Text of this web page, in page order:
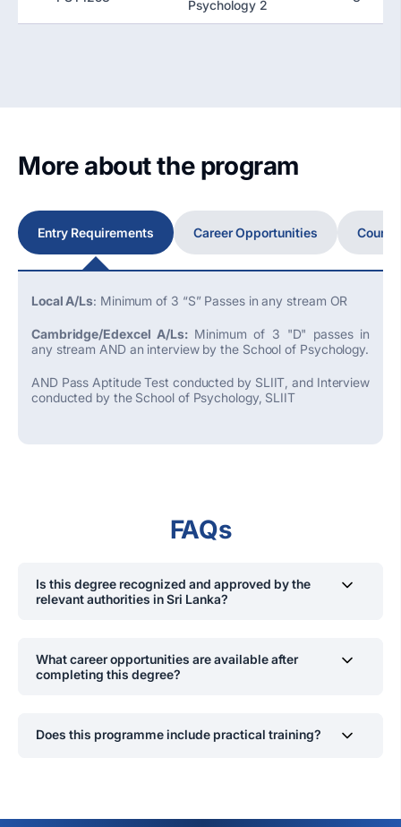
Psychology 2
More about the program
Entry Requirements Career Opportunities Course
Local A/Ls: Minimum of 3 “S” Passes in any stream OR
Cambridge/Edexcel A/Ls:Minimum of 3 "D" passes in
any stream AND an interview by the School of Psychology.
AND Pass Aptitude Test conducted by SLIIT, and Interview
conducted by the School of Psychology, SLIIT
FAQs
Is this degree recognized and approved by the
relevant authorities in Sri Lanka?
national academic and professional standards.
What career opportunities are available after
completing this degree?
psycholog ists, human resources,counselling,and
Does this programme include practical training?
psychology settings.